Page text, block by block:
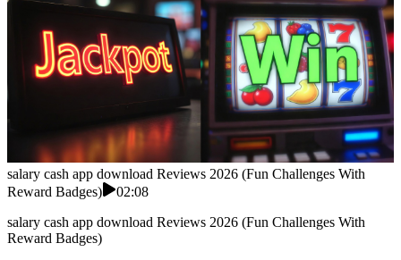
salary cash app download Reviews 2026 (Fun Challenges With
Reward Badges)
02:08
salary cash app download Reviews 2026 (Fun Challenges With
Reward Badges)